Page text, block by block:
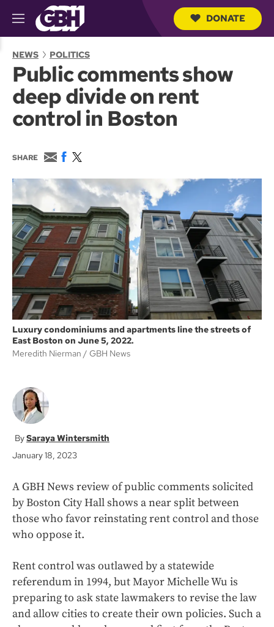
M
e
u
DONATE
NEWS POLITICS
Public comments show
deep divide on rent
control in Boston
SHARE
E
m
a
i
l
F
c
b
o
o
k
w
i
t
e
r
Luxury condominiums and apartments line the streets of
East Boston on June 5, 2022.
Meredith Nierman
GBH News
Saraya Wintersmith
January 18, 2023
A GBH News review ofpublic comments solicited
by Boston City Hall shows a near split between
those who favor reinstating rent control and those
who oppose it.
Rent control was outlawed by a statewide
referendum in 1994, but Mayor Michelle Wu is
preparing to ask state lawmakers to revise the law
and allow cities to create their own policies. Such a